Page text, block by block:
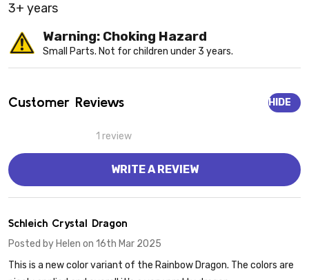
3+ years
Warning: Choking Hazard
Small Parts. Not for children under 3 years.
Customer Reviews HIDE
1 review
WRITE A REVIEW
Schleich Crystal Dragon
Posted by Helen on 16th Mar 2025
This is a new color variant of the Rainbow Dragon. The colors are